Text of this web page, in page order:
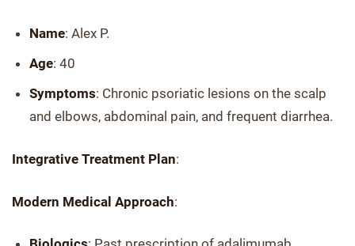
Name: Alex P.
Age: 40
Symptoms: Chronic psoriatic lesions on the scalp
and elbows, abdominal pain, and frequent diarrhea.
Integrative Treatment Plan:
Modern Medical Approach: